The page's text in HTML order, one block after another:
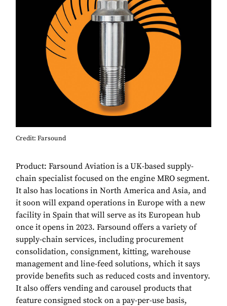
Credit: Farsound
Product: Farsound Aviationis aUK-based supply-
chain specialist focused on the engine MRO segment.
It also has locations in North America and Asia, and
it soon will expand operations in Europe with a new
facility in Spain that will serve as its European hub
once it opens in 2023. Farsound offers a variety of
supply-chain services, including procurement
consolidation, consignment, kitting, warehouse
management and line-feed solutions, which it says
provide benefits such as reduced costs and inventory.
It also offers vending and carousel products that
feature consigned stock on a pay-per-use basis,